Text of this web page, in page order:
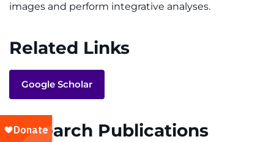
images and perform integrative analyses.
Related Links
Google Scholar
Research Publications